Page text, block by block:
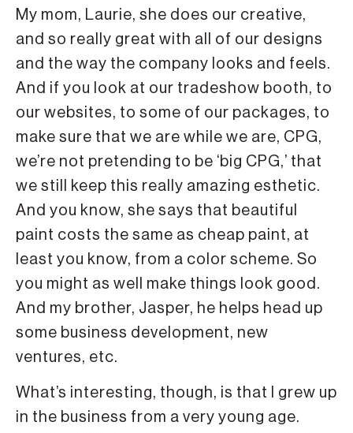
My mom, Laurie, she does our creative,
and so really great with all of our designs
and the way the company looks and feels.
And if you look at our tradeshow booth, to
our websites, to some of our packages, to
make sure that we are while we are, CPG,
we’re not pretending to be ‘big CPG,’ that
we still keep this really amazing esthetic.
And you know, she says that beautiful
paint costs the same as cheap paint, at
least you know, from a color scheme. So
you might as well make things look good.
And my brother, Jasper, he helps head up
some business development, new
ventures, etc.
What’s interesting, though, is that I grew up
in the business from a very young age.